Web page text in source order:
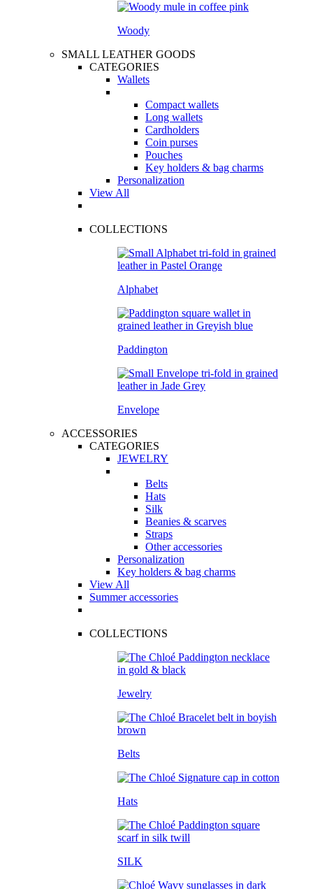
Woody
SMALL LEATHER GOODS
CATEGORIES
Wallets
Compact wallets
Long wallets
Cardholders
Coin purses
Pouches
Key holders & bag charms
Personalization
View All
COLLECTIONS
Alphabet
Paddington
Envelope
ACCESSORIES
CATEGORIES
JEWELRY
Belts
Hats
Silk
Beanies & scarves
Straps
Other accessories
Personalization
Key holders & bag charms
View All
Summer accessories
COLLECTIONS
Jewelry
Belts
Hats
SILK